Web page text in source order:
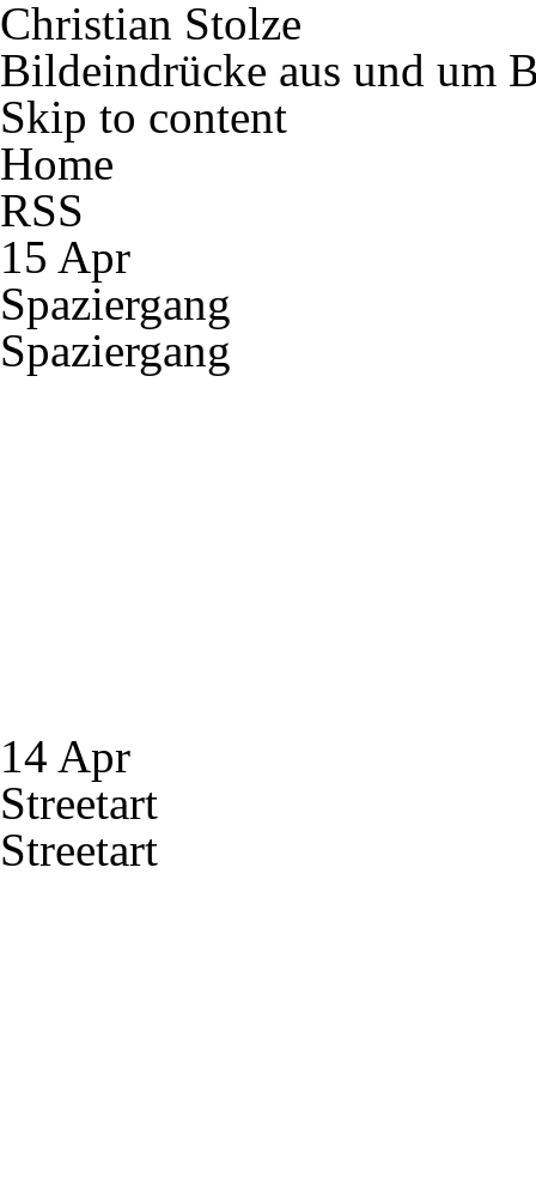
Christian Stolze
Bildeindrücke aus und um
Skip to content
Home
RSS
15 Apr
Spaziergang
Spaziergang
14 Apr
Streetart
Streetart